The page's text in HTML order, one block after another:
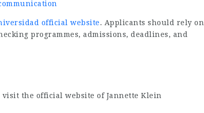
official website. Applicants should rely on
programmes, admissions, deadlines, and
the official website of Jannette Klein